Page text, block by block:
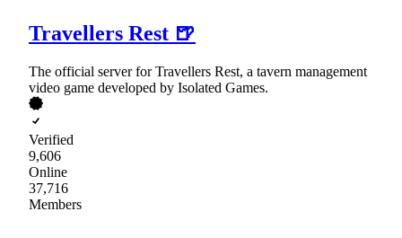
Travellers Rest 🍺
The official server for Travellers Rest, a tavern management
video game developed by Isolated Games.
Verified
9,606
Online
37,716
Members